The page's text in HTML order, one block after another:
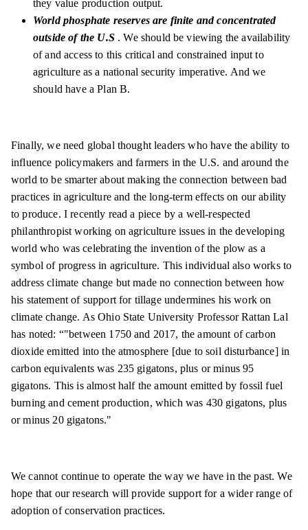
they value production output.
World phosphate reserves are finite and concentrated
outside of the U.S . We should be viewing the availability
of and access to this critical and constrained input to
agriculture as a national security imperative. And we
should have a Plan B.
Finally, we need global thought leaders who have the ability to
influence policymakers and farmers in the U.S. and around the
world to be smarter about making the connection between bad
practices in agriculture and the long-term effects on our ability
to produce. I recently read a piece by a well-respected
philanthropist working on agriculture issues in the developing
world who was celebrating the invention of the plow as a
symbol of progress in agriculture. This individual also works to
address climate change but made no connection between how
his statement of support for tillage undermines his work on
climate change. As Ohio State University Professor Rattan Lal
has noted: “"between 1750 and 2017, the amount of carbon
dioxide emitted into the atmosphere [due to soil disturbance] in
carbon equivalents was 235 gigatons, plus or minus 95
gigatons. This is almost half the amount emitted by fossil fuel
burning and cement production, which was 430 gigatons, plus
or minus 20 gigatons."
We cannot continue to operate the way we have in the past. We
hope that our research will provide support for a wider range of
adoption of conservation practices.